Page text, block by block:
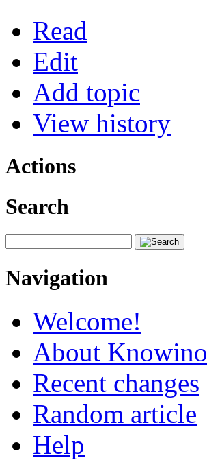
Read
Edit
Add topic
View history
Actions
Search
Navigation
Welcome!
About Knowino
Recent changes
Random article
Help